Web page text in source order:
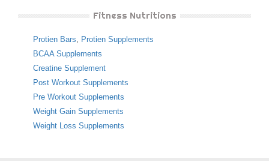
Fitness Nutritions
Protien Bars, Protien Supplements
BCAA Supplements
Creatine Supplement
Post Workout Supplements
Pre Workout Supplements
Weight Gain Supplements
Weight Loss Supplements